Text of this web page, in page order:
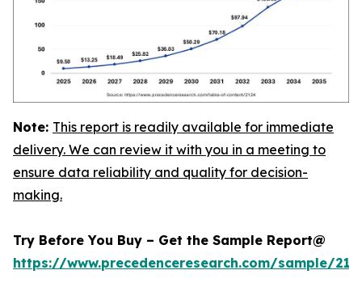
Note: This report is readily available for immediate
delivery. We can review it with you in a meeting to
ensure data reliability and quality for decision-
making.
Try Before You Buy – Get the Sample Report@
https://www.precedenceresearch.com/sample/